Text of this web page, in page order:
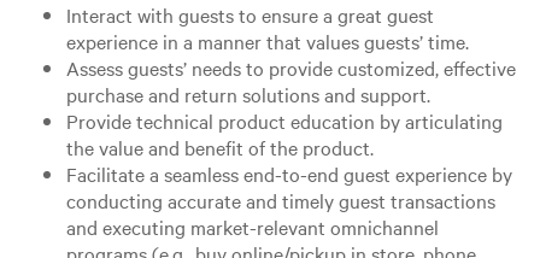
Interact with guests to ensure a great guest
experience in a manner that values guests’ time.
Assess guests’ needs to provide customized, effective
purchase and return solutions and support.
Provide technical product education by articulating
the value and benefit of the product.
Facilitate a seamless end-to-end guest experience by
conducting accurate and timely guest transactions
and executing market-relevant omnichannel